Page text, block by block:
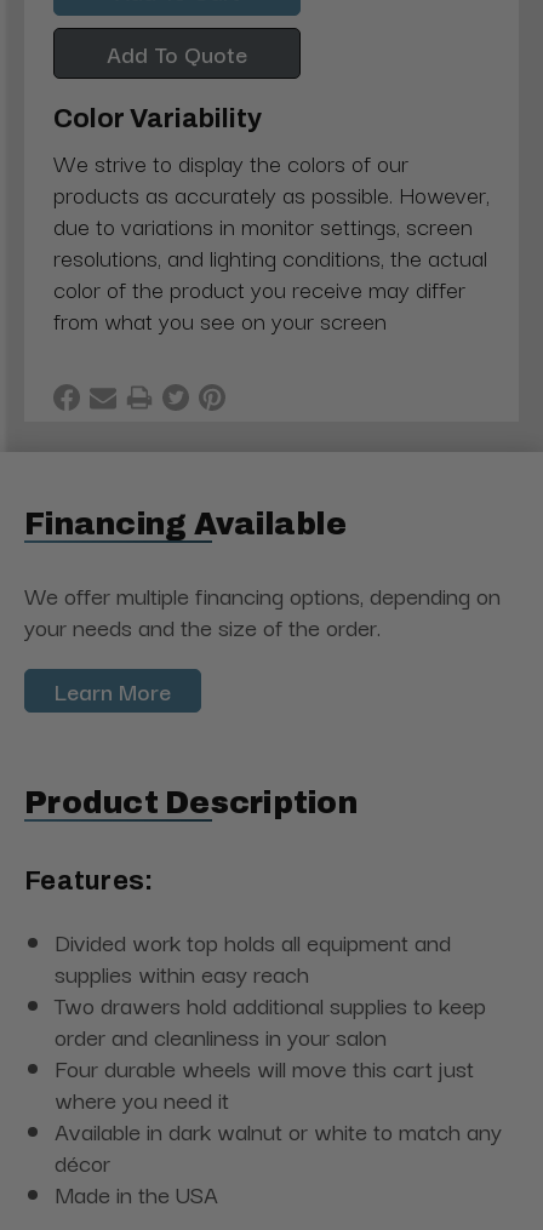
Add To Quote
Color Variability
We strive to display the colors of our
products as accurately as possible. However,
due to variations in monitor settings, screen
resolutions, and lighting conditions, the actual
color of the product you receive may differ
from what you see on your screen
Financing Available
We offer multiple financing options, depending on
your needs and the size of the order.
Learn More
Product Description
Features:
Divided work top holds all equipment and
supplies within easy reach
Two drawers hold additional supplies to keep
order and cleanliness in your salon
Four durable wheels will move this cart just
where you need it
Available in dark walnut or white to match any
décor
Made in the USA